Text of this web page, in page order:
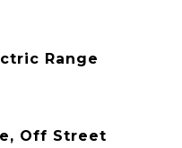
Range
Off Street